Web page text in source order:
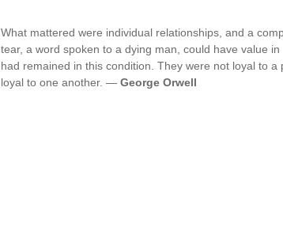
What mattered were individual relationships, and a
tear, a word spoken to a dying man, could have value
had remained in this condition. They were not loyal to
loyal to one another. — George Orwell